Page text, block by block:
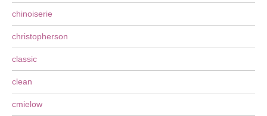
chinoiserie
christopherson
classic
clean
cmielow